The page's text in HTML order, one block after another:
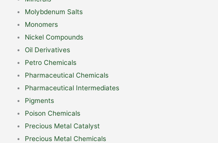
Molybdenum Salts
Monomers
Nickel Compounds
Oil Derivatives
Petro Chemicals
Pharmaceutical Chemicals
Pharmaceutical Intermediates
Pigments
Poison Chemicals
Precious Metal Catalyst
Precious Metal Chemicals